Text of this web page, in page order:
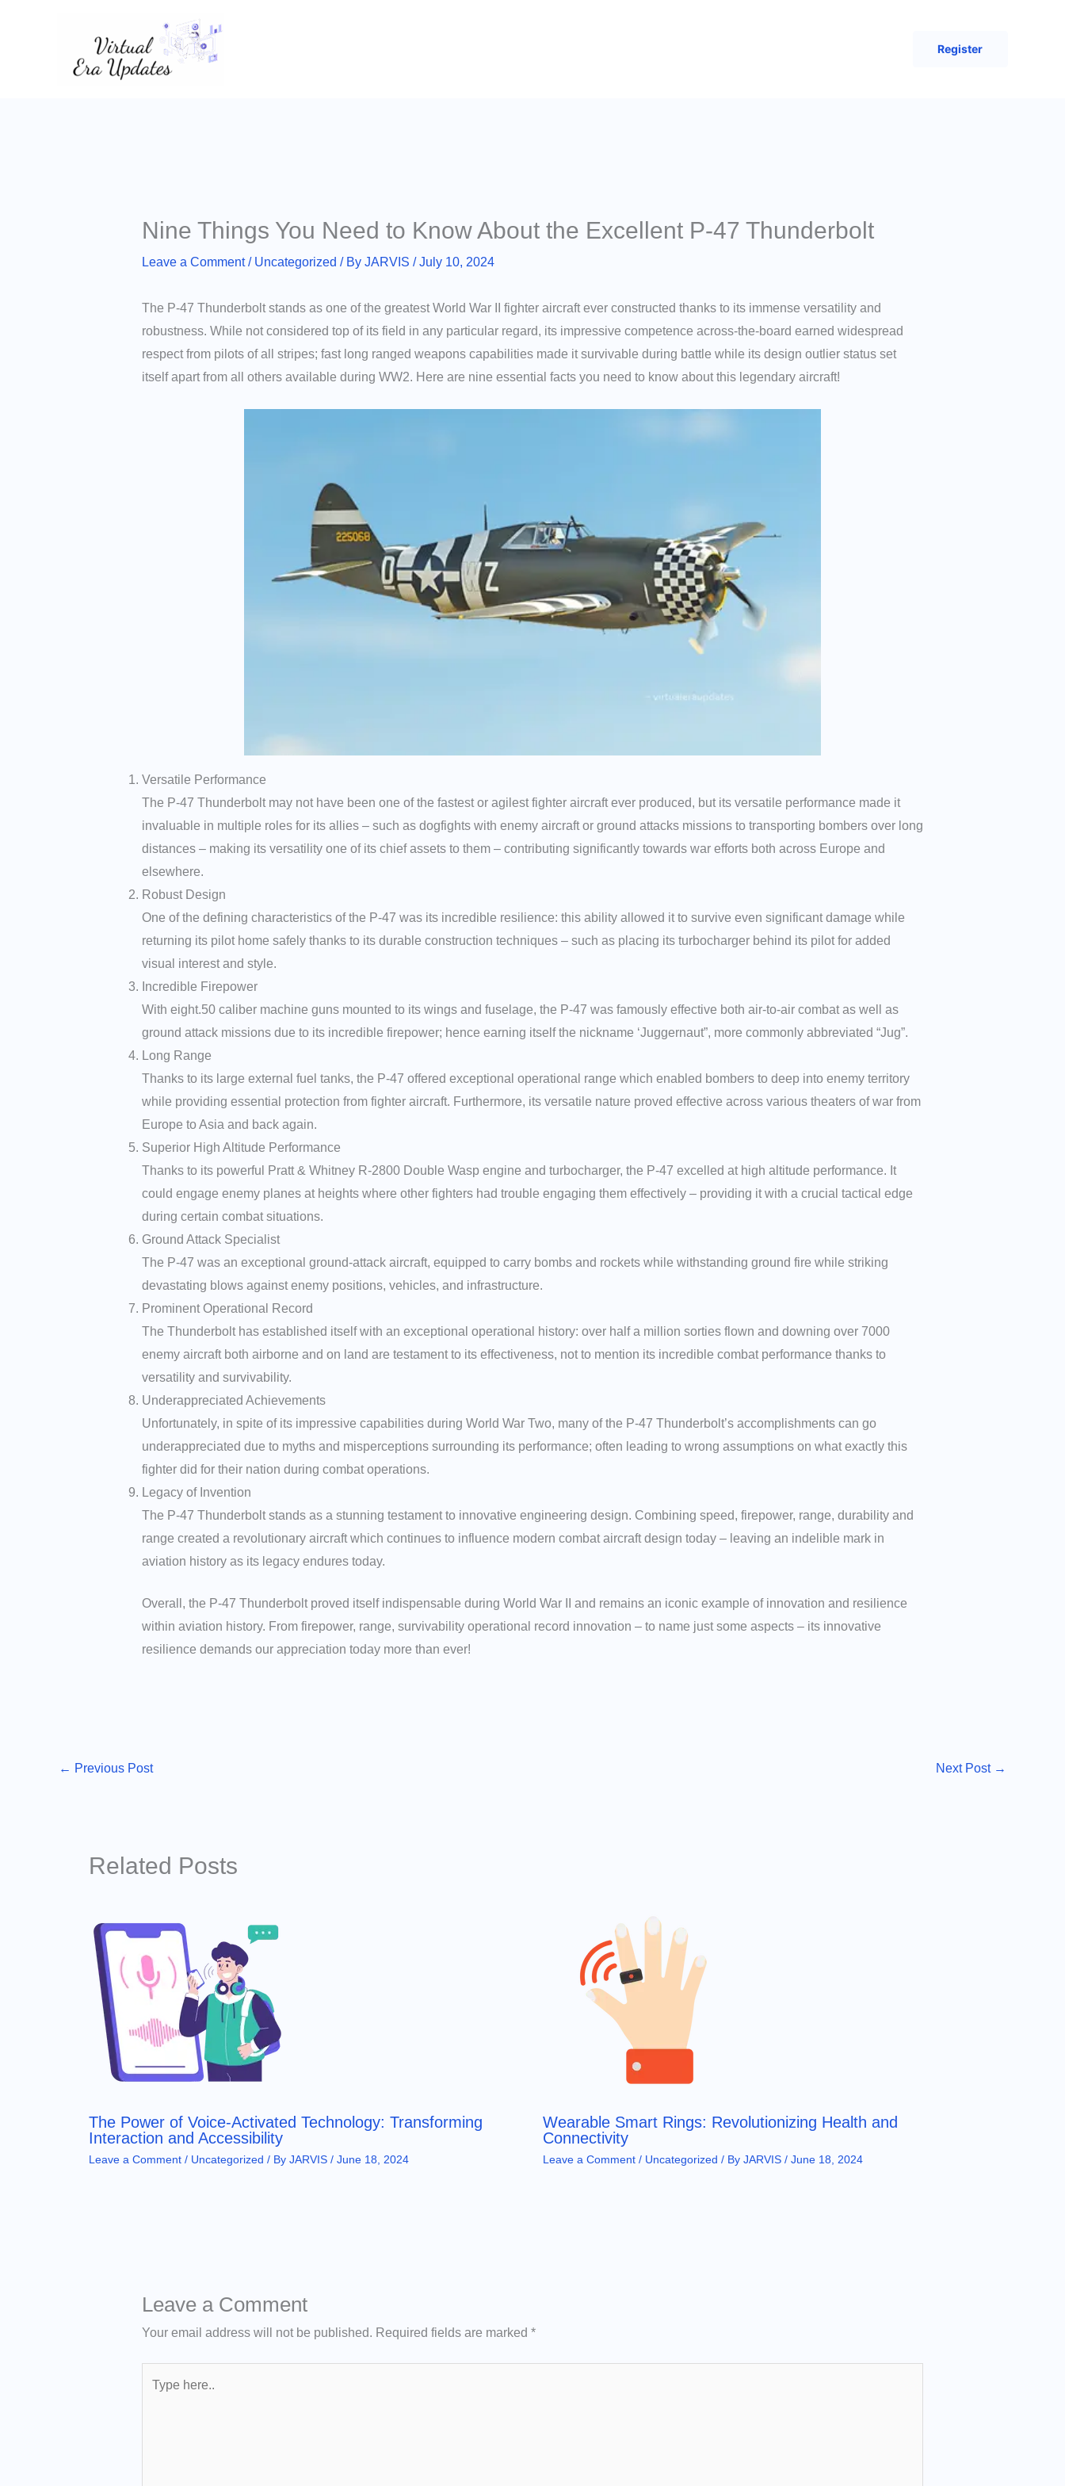
Register
Nine Things You Need to Know About the Excellent P-47 Thunderbolt
Leave a Comment / Uncategorized / By JARVIS /July 10, 2024
The P-47 Thunderbolt stands as one of the greatest World War II fighter aircraft ever constructed thanks to its immense versatility and
robustness. While not considered top of its field in any particular regard, its impressive competence across-the-board earned widespread
respect from pilots of all stripes; fast long ranged weapons capabilities made it survivable during battle while its design outlier status set
itself apart from all others available during WW2. Here are nine essential facts you need to know about this legendary aircraft!
Versatile Performance
The P-47 Thunderbolt may not have been one of the fastest or agilest fighter aircraft ever produced, but its versatile performance made it
invaluable in multiple roles for its allies – such as dogfights with enemy aircraft or ground attacks missions to transporting bombers over long
distances – making its versatility one of its chief assets to them – contributing significantly towards war efforts both across Europe and
elsewhere.
Robust Design
One of the defining characteristics of the P-47 was its incredible resilience: this ability allowed it to survive even significant damage while
returning its pilot home safely thanks to its durable construction techniques – such as placing its turbocharger behind its pilot for added
visual interest and style.
Incredible Firepower
With eight.50 caliber machine guns mounted to its wings and fuselage, the P-47 was famously effective both air-to-air combat as well as
ground attack missions due to its incredible firepower; hence earning itself the nickname ‘Juggernaut”, more commonly abbreviated “Jug”.
Long Range
Thanks to its large external fuel tanks, the P-47 offered exceptional operational range which enabled bombers to deep into enemy territory
while providing essential protection from fighter aircraft. Furthermore, its versatile nature proved effective across various theaters of war from
Europe to Asia and back again.
Superior High Altitude Performance
Thanks to its powerful Pratt & Whitney R-2800 Double Wasp engine and turbocharger, the P-47 excelled at high altitude performance. It
could engage enemy planes at heights where other fighters had trouble engaging them effectively – providing it with a crucial tactical edge
during certain combat situations.
Ground Attack Specialist
The P-47 was an exceptional ground-attack aircraft, equipped to carry bombs and rockets while withstanding ground fire while striking
devastating blows against enemy positions, vehicles, and infrastructure.
Prominent Operational Record
The Thunderbolt has established itself with an exceptional operational history: over half a million sorties flown and downing over 7000
enemy aircraft both airborne and on land are testament to its effectiveness, not to mention its incredible combat performance thanks to
versatility and survivability.
Underappreciated Achievements
Unfortunately, in spite of its impressive capabilities during World War Two, many of the P-47 Thunderbolt’s accomplishments can go
underappreciated due to myths and misperceptions surrounding its performance; often leading to wrong assumptions on what exactly this
fighter did for their nation during combat operations.
Legacy of Invention
The P-47 Thunderbolt stands as a stunning testament to innovative engineering design. Combining speed, firepower, range, durability and
range created a revolutionary aircraft which continues to influence modern combat aircraft design today – leaving an indelible mark in
aviation history as its legacy endures today.
Overall, the P-47 Thunderbolt proved itself indispensable during World War II and remains an iconic example of innovation and resilience
within aviation history. From firepower, range, survivability operational record innovation – to name just some aspects – its innovative
resilience demands our appreciation today more than ever!
← Previous Post Next Post →
Related Posts
The Power of Voice-Activated Technology: Transforming
Interaction and Accessibility
Leave a Comment / Uncategorized / By JARVIS / June 18, 2024
Wearable Smart Rings: Revolutionizing Health and
Connectivity
Leave a Comment / Uncategorized / By JARVIS / June 18, 2024
Leave a Comment
Your email address will not be published. Required fields are marked *